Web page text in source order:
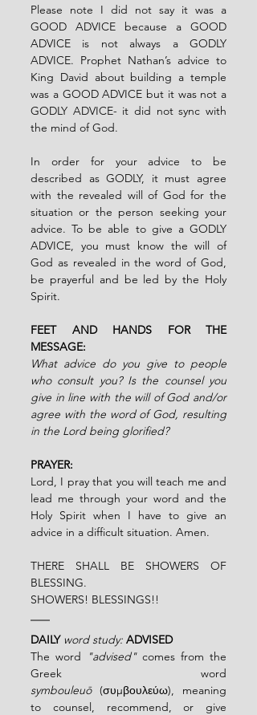
Please note I did not say it was a
GOOD ADVICE because a GOOD
ADVICE is not always a GODLY
ADVICE. Prophet Nathan’s advice to
King David about building a temple
was a GOOD ADVICE but it was not a
GODLY ADVICE- it did not sync with
the mind of God.
In order for your advice to be
described as GODLY, it must agree
with the revealed will of God for the
situation or the person seeking your
advice. To be able to give a GODLY
ADVICE, you must know the will of
God as revealed in the word of God,
be prayerful and be led by the Holy
Spirit.
FEET AND HANDS FOR THE
MESSAGE:
What advice do you give to people
who consult you? Is the counsel you
give in line with the will of God and/or
agree with the word of God, resulting
in the Lord being glorified?
PRAYER:
Lord, I pray that you will teach me and
lead me through your word and the
Holy Spirit when I have to give an
advice in a difficult situation. Amen.
THERE SHALL BE SHOWERS OF
BLESSING.
SHOWERS! BLESSINGS!!
DAILY word study: ADVISED
The word
"advised" comes from the
symbouleuō (συμβουλεύω), meaning
to counsel, recommend, or give